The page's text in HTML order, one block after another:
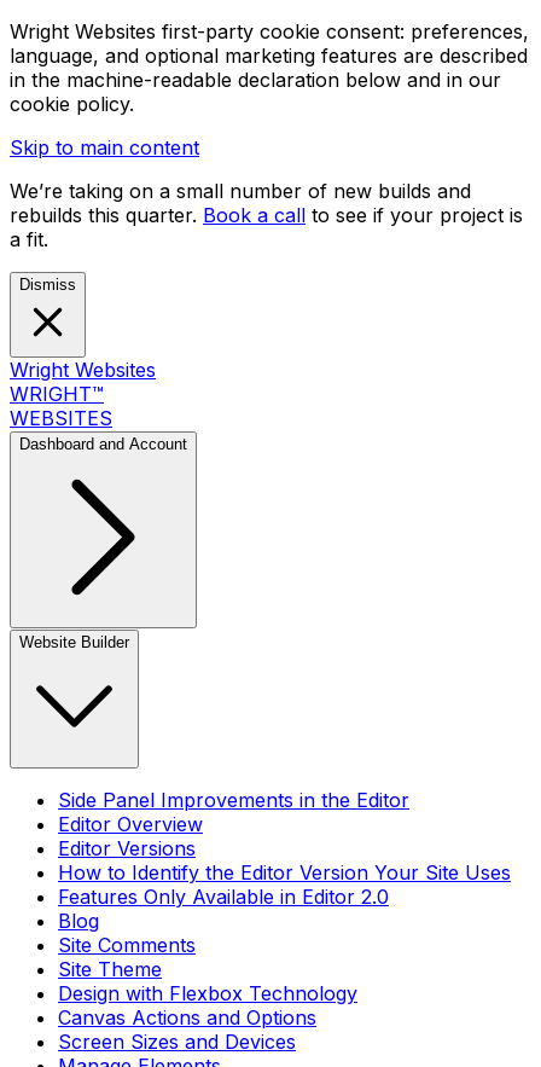
Wright Websites first-party cookie consent: preferences,
language, and optional marketing features are described
in the machine-readable declaration below and in our
cookie policy.
Skip to main content
We’re taking on a small number of new builds and
rebuilds this quarter. Book a call to see if your project is
a fit.
Dismiss
Wright Websites
WRIGHT™
WEBSITES
Dashboard and Account
Website Builder
Side Panel Improvements in the Editor
Editor Overview
Editor Versions
How to Identify the Editor Version Your Site Uses
Features Only Available in Editor 2.0
Blog
Site Comments
Site Theme
Design with Flexbox Technology
Canvas Actions and Options
Screen Sizes and Devices